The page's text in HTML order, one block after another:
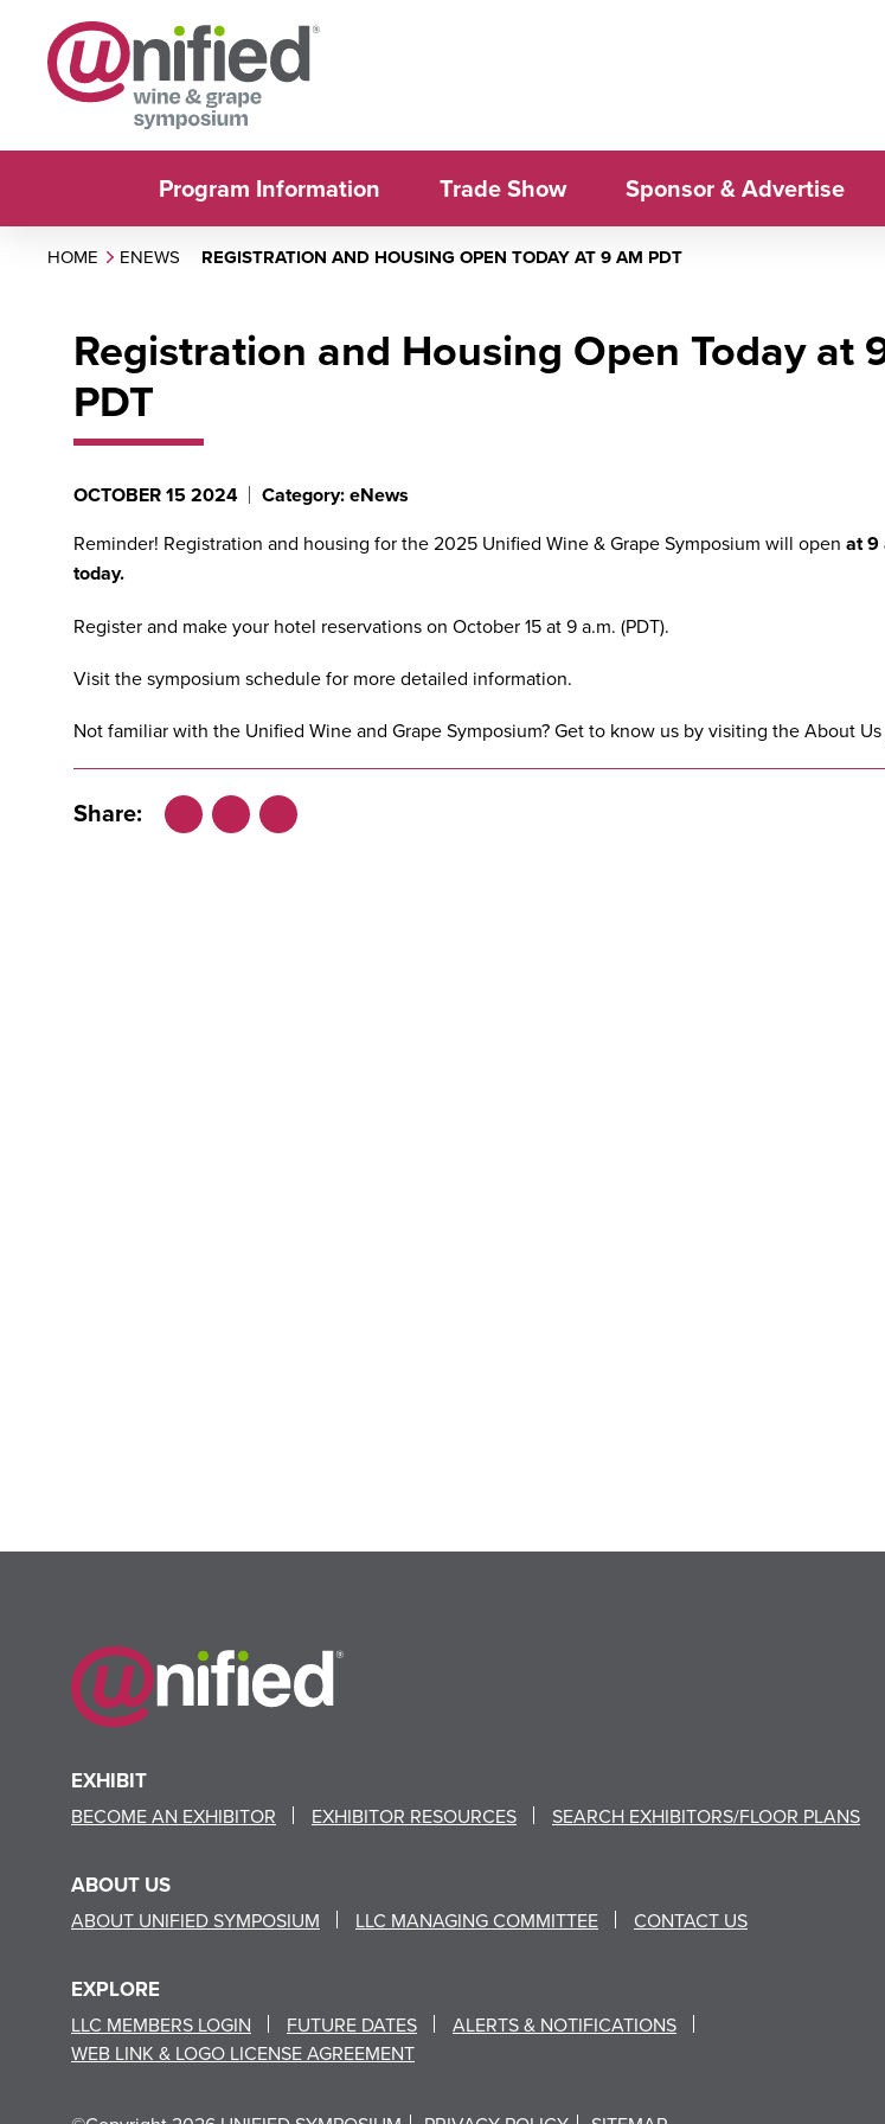
Program Information Trade Show Sponsor & Advertise
HOME ENEWS REGISTRATION AND HOUSING OPEN TODAY AT 9 AM PDT
Registration and Housing Open Today at
PDT
OCTOBER 15 2024 Category: eNews
Reminder! Registration and housing for the2025 Unified Wine & Grape Symposium will open at 9
today.
Registerand make your hotel reservationson October 15 at 9 a.m. (PDT).
Visit thesymposium schedulefor more detailed information.
Not familiar with the Unified Wine and Grape Symposium? Get to know us by visiting theAbout Us
Share:
Facebook
X
LinkedIn
EXHIBIT
BECOME AN EXHIBITOR EXHIBITOR RESOURCES SEARCH EXHIBITORS/FLOOR PLANS
ABOUT US
ABOUT UNIFIED SYMPOSIUM LLC MANAGING COMMITTEE CONTACT US
EXPLORE
LLC MEMBERS LOGIN FUTURE DATES
ALERTS & NOTIFICATIONS
WEB LINK & LOGO LICENSE AGREEMENT